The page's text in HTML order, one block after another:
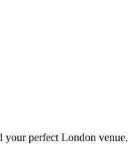
your perfect London venue.